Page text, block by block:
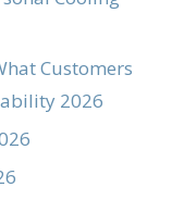
Customers
2026